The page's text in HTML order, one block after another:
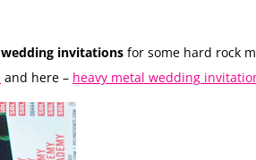
invitations for some hard rock
and here – heavy metal wedding